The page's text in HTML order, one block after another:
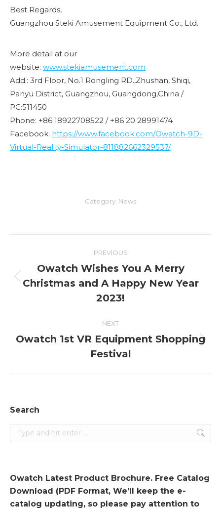
Best Regards,
Guangzhou Steki Amusement Equipment Co., Ltd.
More detail at our
website: www.stekiamusement.com
Add.: 3rd Floor, No.1 Rongling RD.,Zhushan, Shiqi,
Panyu District, Guangzhou, Guangdong,China /
PC:511450
Phone: +86 18922708522 / +86 20 28991474
Facebook: https://www.facebook.com/Owatch-9D-
Virtual-Reality-Simulator-811882662329537/
Category: News
navigation
PREVIOUS
Previous
post:
Owatch Wishes You A Merry
Christmas and A Happy New Year
2023!
NEXT
Next
post:
Owatch 1st VR Equipment Shopping
Festival
Search
Search:
Owatch Latest Product Brochure. Free Catalog
Download (PDF Format, We’ll keep the e-
catalog updating, so please pay attention to